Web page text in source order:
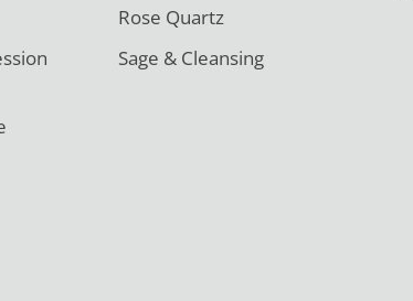
Rose Quartz
Sage & Cleansing